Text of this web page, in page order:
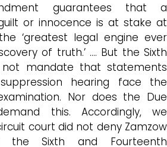
guarantees that a
or innocence is at stake at
‘greatest legal engine ever
of truth.’ …. But the Sixth
mandate that statements
hearing face the
Nor does the Due
this. Accordingly, we
court did not deny Zamzow
the Sixth and Fourteenth